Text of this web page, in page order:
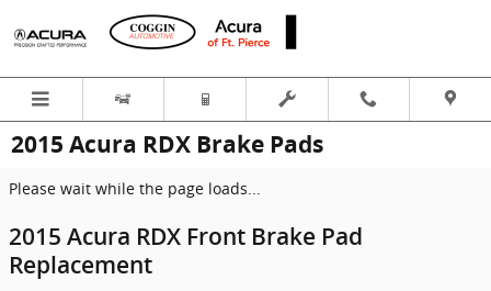
Skip to main content
2015 Acura RDX Brake Pads
Please wait while the page loads...
2015 Acura RDX Front Brake Pad
Replacement